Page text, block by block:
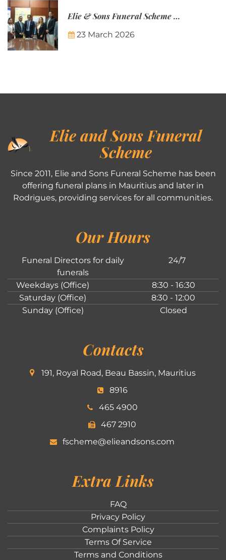
Elie & Sons Funeral Scheme and the Mauritius Post are partnering to make funeral plans more accessible to Mauritian families.
23 March 2026
Elie and Sons Funeral
Scheme
Since 2011, Elie and Sons Funeral Scheme has been
offering funeral plans in Mauritius and later in
Rodrigues, providing services for all communities.
Our Hours
Funeral Directors for daily
funerals
24/7
Weekdays (Office)
8:30 - 16:30
Saturday (Office)
8:30 - 12:00
Sunday (Office)
Closed
Contacts
191, Royal Road, Beau Bassin, Mauritius
8916
465 4900
467 2910
fscheme@elieandsons.com
Extra Links
FAQ
Privacy Policy
Complaints Policy
Terms Of Service
Terms and Conditions